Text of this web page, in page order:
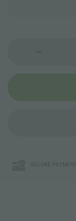
SECURE PAYMENT